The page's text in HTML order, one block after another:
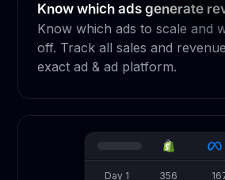
Know which ads generate
Know which ads to scale and
off. Track all sales and
exact ad & ad platform.
Day 1 356